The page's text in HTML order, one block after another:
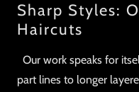
Sharp Styles:
Haircuts
Our work speaks for
part lines to longer